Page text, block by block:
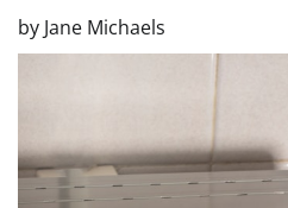
by Jane Michaels